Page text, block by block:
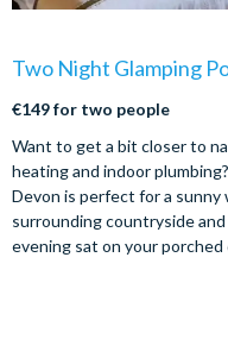
Two Night Glamping
€149 for two people
Want to get a bit closer to
heating and indoor
Devon is perfect for a
surrounding countryside
evening sat on your porched